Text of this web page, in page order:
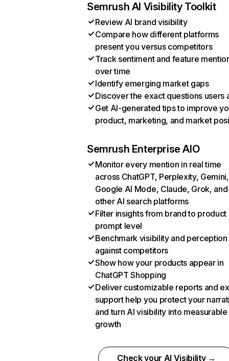
Semrush AI Visibility Toolkit
Review AI brand visibility
Compare how different platforms
present you versus competitors
Track sentiment and feature
over time
Identify emerging market gaps
Discover the exact questions users
Get AI-generated tips to improve
product, marketing, and market
Semrush Enterprise AIO
Monitor every mention in real time
across ChatGPT, Perplexity, Gemini,
Google AI Mode, Claude, Grok, and
other AI search platforms
Filter insights from brand to product
prompt level
Benchmark visibility and perception
against competitors
Show how your products appear in
ChatGPT Shopping
Deliver customizable reports and
support help you protect your
and turn AI visibility into measurable
growth
Check your AI Visibility →